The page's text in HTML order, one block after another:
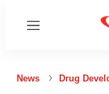
Menu
News Drug